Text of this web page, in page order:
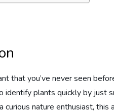
that you’ve never seen
plants quickly by just
nature enthusiast, this